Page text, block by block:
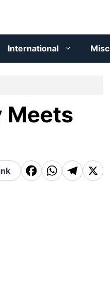
International Misc
Meets
F
a
W
h
T
el
X